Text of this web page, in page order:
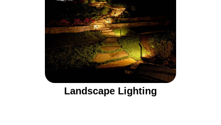
Landscape Lighting